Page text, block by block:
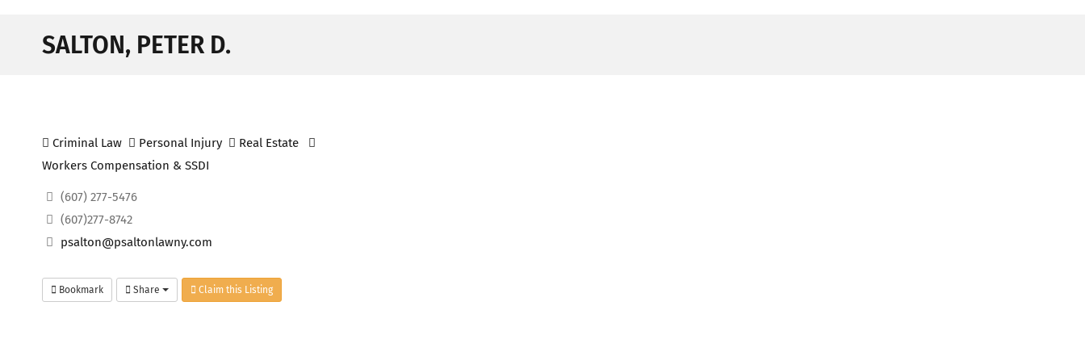
SALTON, PETER D.
Criminal Law Personal Injury
Real Estate
Workers Compensation & SSDI
(607) 277-5476
(607)277-8742
psalton@psaltonlawny.com
Bookmark Share Claim this Listing